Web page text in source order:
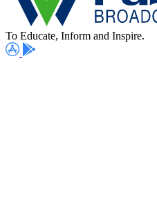
To Educate, Inform and Inspire.